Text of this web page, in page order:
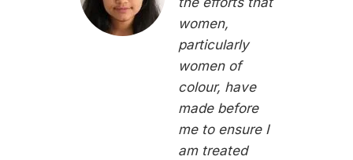
women,
particularly
women of
colour, have
made before
me to ensure I
am treated